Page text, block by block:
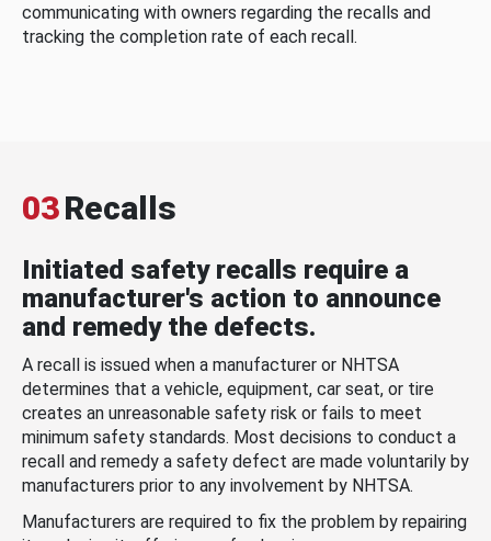
communicating with owners regarding the recalls and
tracking the completion rate of each recall.
03Recalls
Initiated safety recalls require a
manufacturer's action to announce
and remedy the defects.
A recall is issued when a manufacturer or NHTSA
determines that a vehicle, equipment, car seat, or tire
creates an unreasonable safety risk or fails to meet
minimum safety standards. Most decisions to conduct a
recall and remedy a safety defect are made voluntarily by
manufacturers prior to any involvement by NHTSA.
Manufacturers are required to fix the problem by repairing